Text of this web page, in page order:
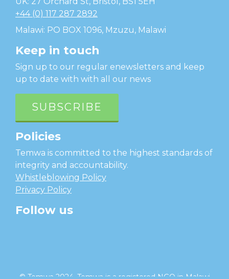
+44 (0) 117 287 2892
Malawi: PO BOX 1096, Mzuzu, Malawi
Keep in touch
Sign up to our regular enewsletters and keep
up to date with with all our news
SUBSCRIBE
Policies
Temwa is committed to the highest standards of
integrity and accountability.
Whistleblowing Policy
Privacy Policy
Follow us
© Temwa 2024, Temwa is a registered NGO in Malawi